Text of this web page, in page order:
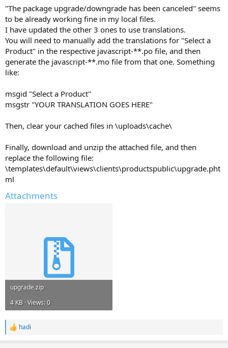
"The package upgrade/downgrade has been canceled" seems
to be already working fine in my local files.
I have updated the other 3 ones to use translations.
You will need to manually add the translations for "Select a
Product" in the respective javascript-**.po file, and then
generate the javascript-**.mo file from that one. Something
like:
msgid "Select a Product"
msgstr "YOUR TRANSLATION GOES HERE"
Then, clear your cached files in \uploads\cache\
Finally, download and unzip the attached file, and then
replace the following file:
\templates\default\views\clients\productspublic\upgrade.pht
ml
Attachments
upgrade.zip
4 KB · Views: 0
R
hadi